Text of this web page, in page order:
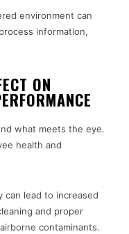
environment can
information,
ON
what meets the eye.
health and
can lead to increased
and proper
contaminants.